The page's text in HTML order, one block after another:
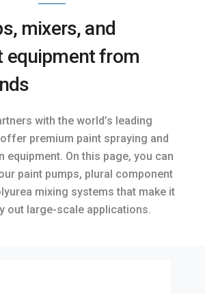
mixers, and
equipment from
with the world’s leading
premium paint spraying and
equipment. On this page, you can
paint pumps, plural component
mixing systems that make it
out large-scale applications.